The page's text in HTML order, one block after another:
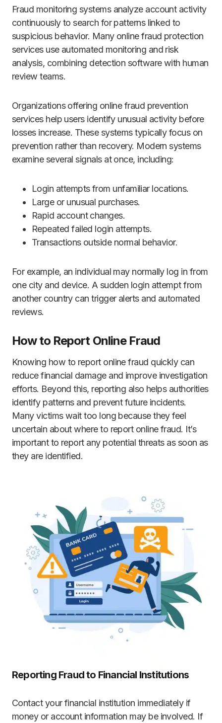
Fraud monitoring systems analyze account activity
continuously to search for patterns linked to
suspicious behavior. Many online fraud protection
services use automated monitoring and risk
analysis, combining detection software with human
review teams.
Organizations offering online fraud prevention
services help users identify unusual activity before
losses increase. These systems typically focus on
prevention rather than recovery. Modern systems
examine several signals at once, including:
Login attempts from unfamiliar locations.
Large or unusual purchases.
Rapid account changes.
Repeated failed login attempts.
Transactions outside normal behavior.
For example, an individual may normally log in from
one city and device. A sudden login attempt from
another country can trigger alerts and automated
reviews.
How to Report Online Fraud
Knowing how to report online fraud quickly can
reduce financial damage and improve investigation
efforts. Beyond this, reporting also helps authorities
identify patterns and prevent future incidents.
Many victims wait too long because they feel
uncertain about where to report online fraud. It’s
important to report any potential threats as soon as
they are identified.
Reporting Fraud to Financial Institutions
Contact your financial institution immediately if
money or account information may be involved. If